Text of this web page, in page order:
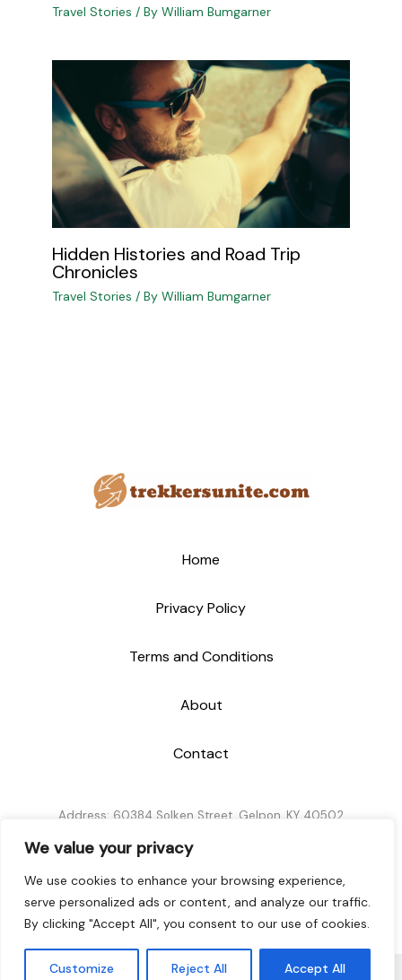
We value your privacy
We use cookies to enhance your browsing experience,
serve personalized ads or content, and analyze our traffic.
By clicking "Accept All", you consent to our use of cookies.
Customize Reject All Accept All
Travel Stories / By William Bumgarner
Hidden Histories and Road Trip
Chronicles
Travel Stories / By William Bumgarner
Home
Privacy Policy
Terms and Conditions
About
Contact
Address: 60384 Solken Street, Gelpon, KY 40502
© Trekkersunite 2026